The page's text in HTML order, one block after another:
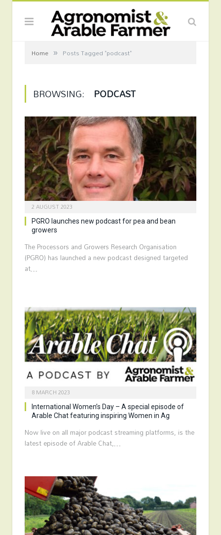
Home » Posts Tagged "podcast"
BROWSING: PODCAST
2 AUGUST 2023
PGRO launches new podcast for pea and bean
growers
The Processors and Growers Research Organisation
(PGRO) has launched a new podcast designed targeted
at…
8 MARCH 2023
International Women’s Day – A special episode of
Arable Chat featuring inspiring Women in Ag
Now live on all major podcast streaming platforms, is the
latest episode of Arable Chat,…